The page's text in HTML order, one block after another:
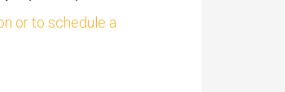
or to schedule a